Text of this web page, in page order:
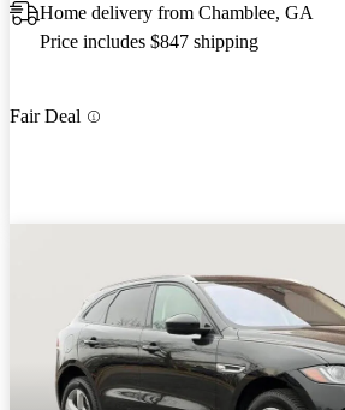
Home delivery from Chamblee, GA
Price includes $847 shipping
Fair Deal